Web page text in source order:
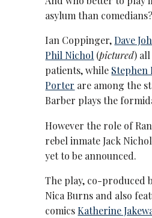
asylum than comedians?
Ian Coppinger,Dave
Phil Nichol (pictured)
patients, while Stephen
Porter are among the
Barber plays the
However the role of
rebel inmate Jack
yet to be announced.
The play, co-produced
Nica Burns and also
comicsKatherine